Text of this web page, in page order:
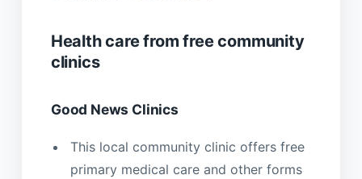
Health care from free community
clinics
Good News Clinics
This local community clinic offers free
primary medical care and other forms